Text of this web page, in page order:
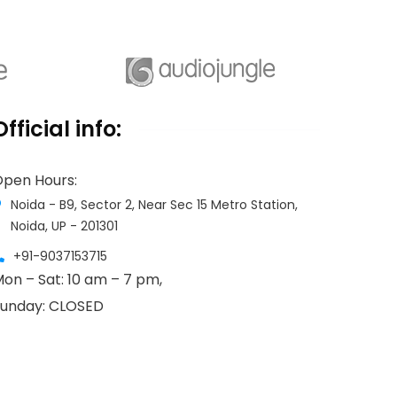
business in India and supporting start-
info:
Hours:
Noida - B9, Sector 2, Near Sec 15 Metro Station,
Noida, UP - 201301
+91-9037153715
– Sat: 10 am – 7 pm,
CLOSED